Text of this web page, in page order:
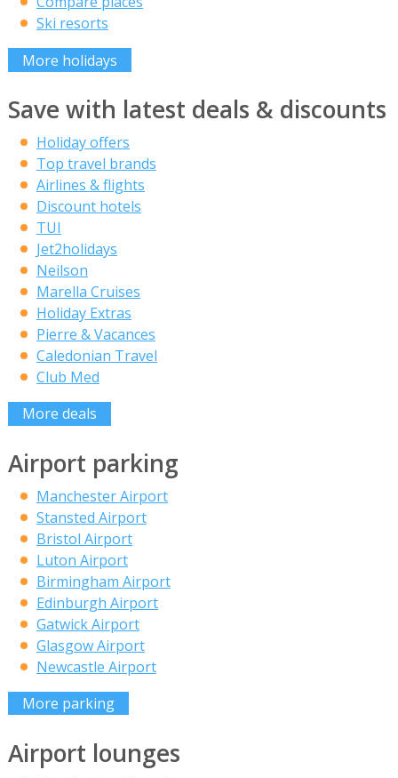
Ski resorts
More holidays
Save with latest deals & discounts
Holiday offers
Top travel brands
Airlines & flights
Discount hotels
TUI
Jet2holidays
Neilson
Marella Cruises
Holiday Extras
Pierre & Vacances
Caledonian Travel
Club Med
More deals
Airport parking
Manchester Airport
Stansted Airport
Bristol Airport
Luton Airport
Birmingham Airport
Edinburgh Airport
Gatwick Airport
Glasgow Airport
Newcastle Airport
More parking
Airport lounges